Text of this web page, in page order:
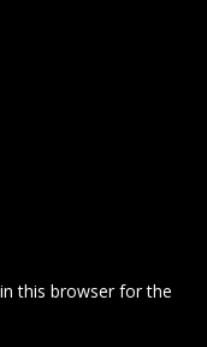
this browser for the